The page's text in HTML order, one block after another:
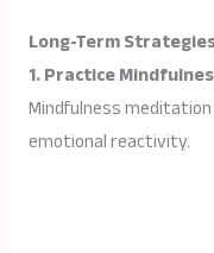
Long-Term
1. Practice
Mindfulness
emotional reactivity.